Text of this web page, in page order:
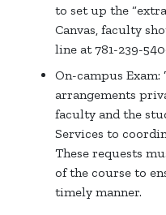
to set up the
Canvas, faculty
line at 781-239-
On-campus
arrangements
faculty and the
Services to
These requests
of the course to
timely manner.